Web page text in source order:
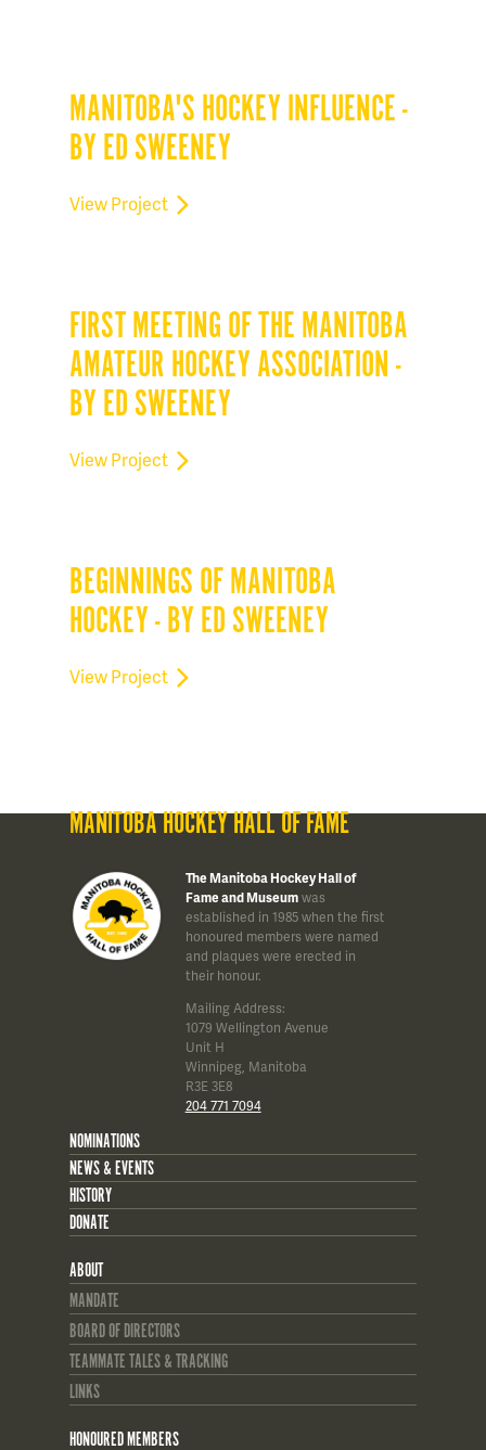
MANITOBA'S HOCKEY INFLUENCE -
BY ED SWEENEY
View Project
FIRST MEETING OF THE MANITOBA
AMATEUR HOCKEY ASSOCIATION -
BY ED SWEENEY
View Project
BEGINNINGS OF MANITOBA
HOCKEY - BY ED SWEENEY
View Project
MANITOBA HOCKEY HALL OF FAME
The Manitoba Hockey Hall of
Fame and Museumwas
established in 1985 when the first
honoured members were named
and plaques were erected in
their honour.
Mailing Address:
1079 Wellington Avenue
Unit H
Winnipeg, Manitoba
R3E 3E8
204 771 7094
NOMINATIONS
NEWS & EVENTS
HISTORY
DONATE
ABOUT
MANDATE
BOARD OF DIRECTORS
TEAMMATE TALES & TRACKING
LINKS
HONOURED MEMBERS